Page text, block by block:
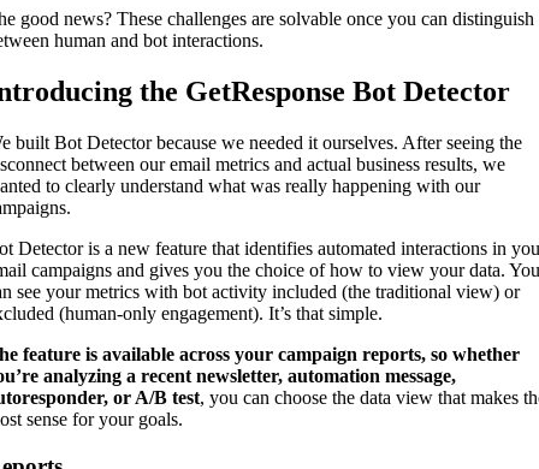
good news? These challenges are solvable once you can distinguish
human and bot interactions.
the GetResponse Bot Detector
built Bot Detector because we needed it ourselves. After seeing the
between our email metrics and actual business results, we
to clearly understand what was really happening with our
Detector is a new feature that identifies automated interactions in
campaigns and gives you the choice of how to view your data. You
see your metrics with bot activity included (the traditional view) or
(human-only engagement). It’s that simple.
feature is available across your campaign reports, so whether
analyzing a recent newsletter, automation message,
or A/B test, you can choose the data view that makes
sense for your goals.